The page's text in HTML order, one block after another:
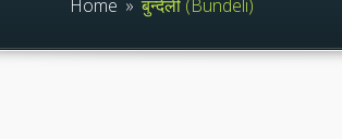
Home » बुन्देली (Bundeli)